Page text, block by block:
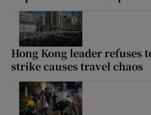
Hong Kong leader refuses
strike causes travel chaos